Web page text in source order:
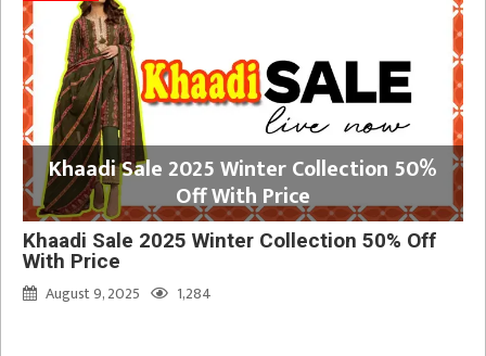
Khaadi Sale 2025 Winter Collection 50%
Off With Price
Khaadi Sale 2025 Winter Collection 50% Off
With Price
August 9, 2025
1,284